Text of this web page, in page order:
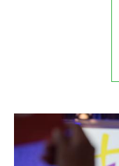
Image